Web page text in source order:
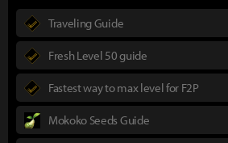
Traveling Guide
Fresh Level 50 guide
Fastest way to max level for F2P
Mokoko Seeds Guide